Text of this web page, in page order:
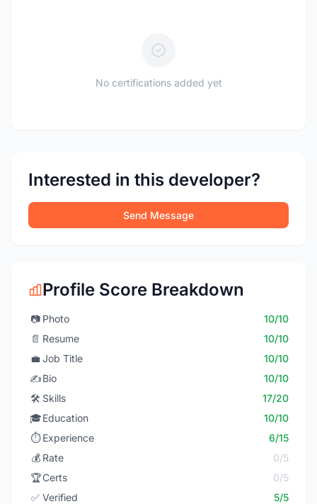
No certifications added yet
Interested in this developer?
Send Message
Profile Score Breakdown
📷 Photo
10/10
📄 Resume
10/10
💼 Job Title
10/10
✍️Bio
10/10
🛠️ Skills
17/20
🎓Education
10/10
⏱️ Experience
6/15
💰 Rate
0/5
🏆Certs
0/5
✅ Verified 5/5